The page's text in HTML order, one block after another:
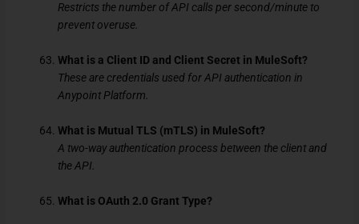
Restricts the number of API calls per second/minute to
prevent overuse.
What is a Client ID and Client Secret in MuleSoft?
These are credentials used for API authentication in
Anypoint Platform.
What is Mutual TLS (mTLS) in MuleSoft?
A two-way authentication process between the client and
the API.
What is OAuth 2.0 Grant Type?